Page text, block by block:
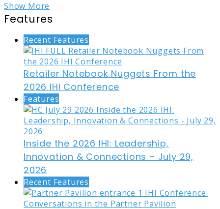
Show More
Features
Recent Features
Retailer Notebook Nuggets From the
2026 IHI Conference
Features
Inside the 2026 IHI: Leadership,
Innovation & Connections – July 29,
2026
Recent Features